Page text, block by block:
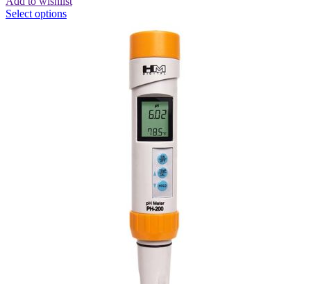
Select options